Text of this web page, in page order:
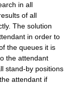
in all
of all
The solution
in order to
the queues it is
the attendant
stand-by positions
attendant if